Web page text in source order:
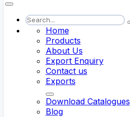
Home
Products
About Us
Export Enquiry
Contact us
Exports
Download Catalogues
Blog